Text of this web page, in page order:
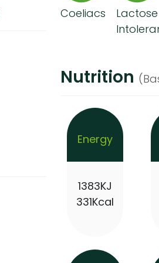
Coeliacs
Lactose
Nutrition
Energy
1383KJ
331Kcal